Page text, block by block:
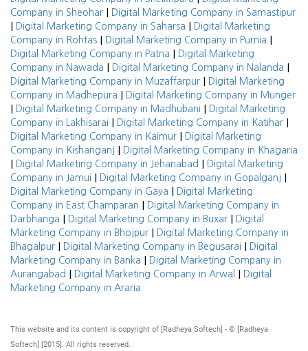
Company in Sheohar | Digital Marketing Company in Samastipur
| Digital Marketing Company in Saharsa |
Digital Marketing
Company in Rohtas | Digital Marketing Company in Purnia |
Digital Marketing Company in Patna |
Digital Marketing
Company in Nawada | Digital Marketing Company in Nalanda |
Digital Marketing Company in Muzaffarpur |
Digital Marketing
Company in Madhepura | Digital Marketing Company in Munger
| Digital Marketing Company in Madhubani |
Digital Marketing
Company in Lakhisarai | Digital Marketing Company in Katihar |
Digital Marketing Company in Kaimur |
Digital Marketing
Company in Kishanganj | Digital Marketing Company in Khagaria
| Digital Marketing Company in Jehanabad |
Digital Marketing
Company in Jamui | Digital Marketing Company in Gopalganj |
Digital Marketing Company in Gaya |
Digital Marketing
Company in East Champaran |
Digital Marketing Company in
Darbhanga | Digital Marketing Company in Buxar |
Digital
Marketing Company in Bhojpur |
Digital Marketing Company in
Bhagalpur | Digital Marketing Company in Begusarai |
Digital
Marketing Company in Banka |
Digital Marketing Company in
Aurangabad | Digital Marketing Company in Arwal |
Digital
Marketing Company in Araria
This website and its content is copyright of [Radheya Softech] - © [Radheya
Softech] [2015]. All rights reserved.